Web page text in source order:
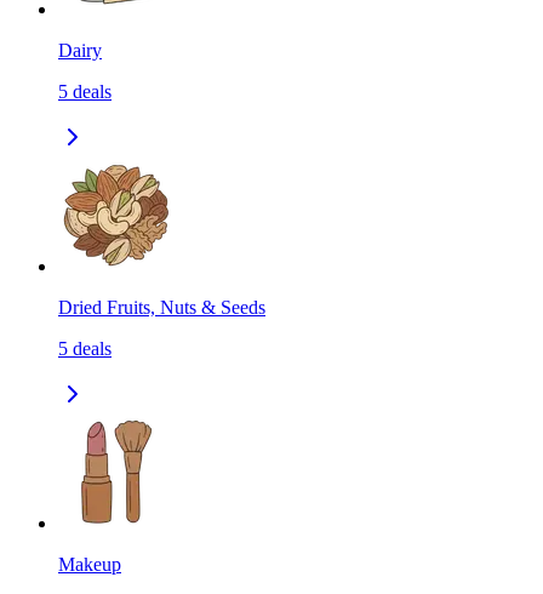
Dairy
5 deals
Dried Fruits, Nuts & Seeds
5 deals
Makeup